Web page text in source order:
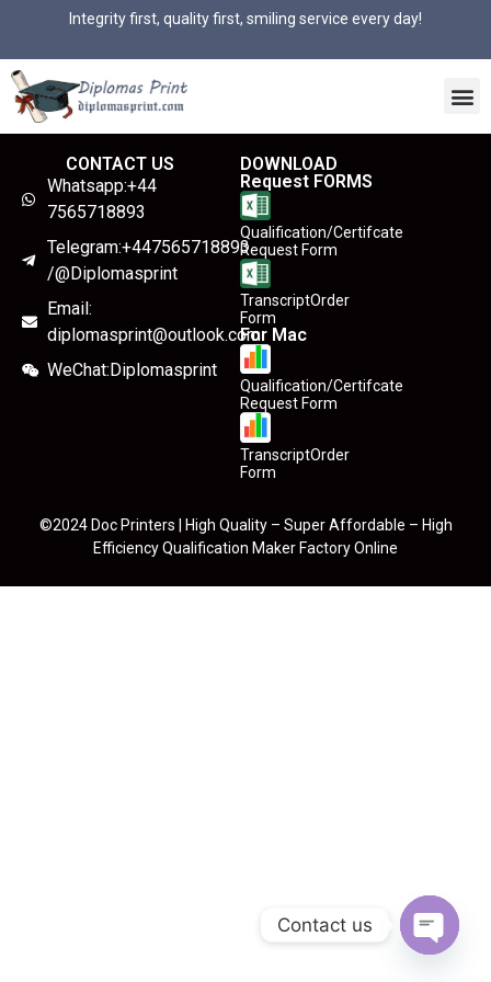
Integrity first, quality first, smiling service every day!
CONTACT US
Whatsapp:+44
7565718893
Telegram:+447565718893
/@Diplomasprint
Email:
diplomasprint@outlook.com
WeChat:Diplomasprint
DOWNLOAD
Request FORMS
Qualification/Certifcate
Request Form
TranscriptOrder
Form
For Mac
Qualification/Certifcate
Request Form
TranscriptOrder
Form
©2024 Doc Printers | High Quality – Super Affordable – High
Efficiency Qualification Maker Factory Online
Contact us